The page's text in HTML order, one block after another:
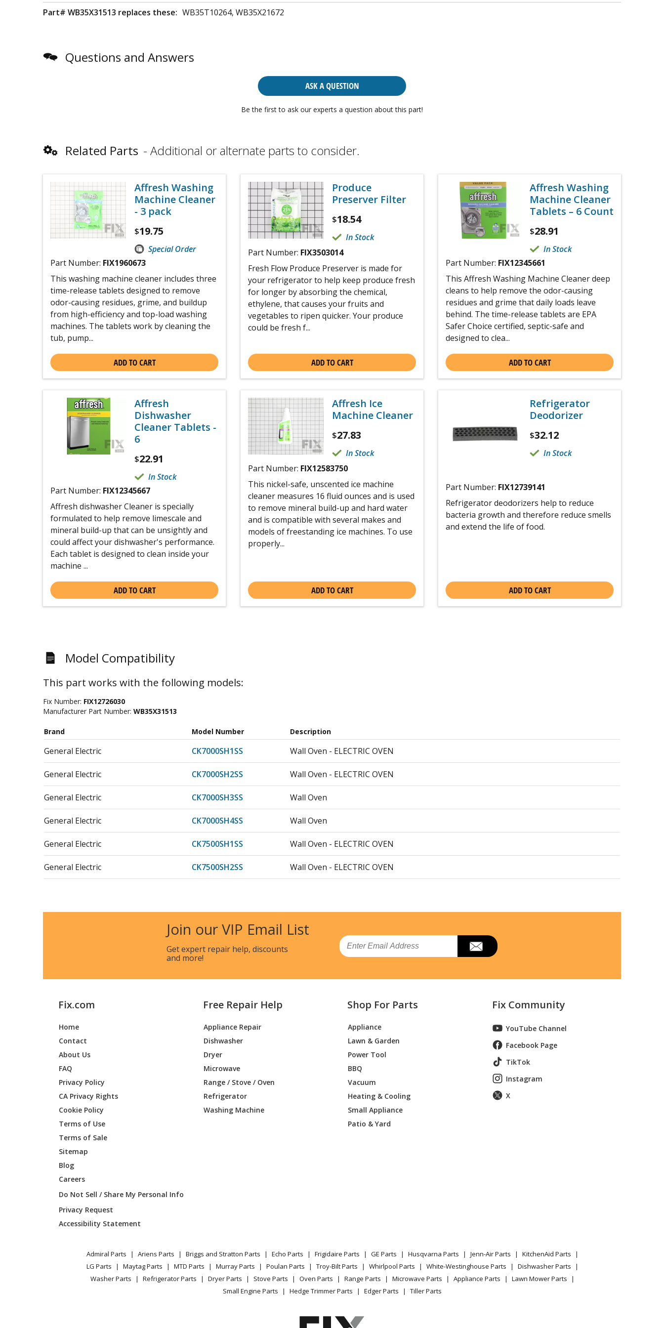
Part# WB35X31513 replaces these: WB35T10264, WB35X21672
Questions and Answers
ASK A QUESTION
Be the first to ask our experts a question about this part!
Related Parts Additional or alternate parts to consider.
Affresh Washing
Machine Cleaner
- 3 pack
$19.75
Special Order
Part Number: FIX1960673
This washing machine cleaner includes three
time-release tablets designed to remove
odor-causing residues, grime, and buildup
from high-efficiency and top-load washing
machines. The tablets work by cleaning the
tub, pump...
ADD TO CART
Produce
Preserver Filter
$18.54
In Stock
Part Number: FIX3503014
Fresh Flow Produce Preserver is made for
your refrigerator to help keep produce fresh
for longer by absorbing the chemical,
ethylene, that causes your fruits and
vegetables to ripen quicker. Your produce
could be fresh f...
ADD TO CART
Affresh Washing
Machine Cleaner
Tablets – 6 Count
$28.91
In Stock
Part Number: FIX12345661
This Affresh Washing Machine Cleaner deep
cleans to help remove the odor-causing
residues and grime that daily loads leave
behind. The time-release tablets are EPA
Safer Choice certified, septic-safe and
designed to clea...
ADD TO CART
Affresh
Dishwasher
Cleaner Tablets -
6
$22.91
In Stock
Part Number: FIX12345667
Affresh dishwasher Cleaner is specially
formulated to help remove limescale and
mineral build-up that can be unsightly and
could affect your dishwasher's performance.
Each tablet is designed to clean inside your
machine ...
ADD TO CART
Affresh Ice
Machine Cleaner
$27.83
In Stock
Part Number: FIX12583750
This nickel-safe, unscented ice machine
cleaner measures 16 fluid ounces and is used
to remove mineral build-up and hard water
and is compatible with several makes and
models of freestanding ice machines. To use
properly...
ADD TO CART
Refrigerator
Deodorizer
$32.12
In Stock
Part Number: FIX12739141
Refrigerator deodorizers help to reduce
bacteria growth and therefore reduce smells
and extend the life of food.
ADD TO CART
Model Compatibility
This part works with the following models:
Fix Number: FIX12726030
Manufacturer Part Number: WB35X31513
Brand Model Number Description
General Electric CK7000SH1SS Wall Oven - ELECTRIC OVEN
General Electric CK7000SH2SS Wall Oven - ELECTRIC OVEN
General Electric CK7000SH3SS Wall Oven
General Electric CK7000SH4SS Wall Oven
General Electric CK7500SH1SS Wall Oven - ELECTRIC OVEN
General Electric CK7500SH2SS Wall Oven - ELECTRIC OVEN
General Electric CK7500SH4SS Wall Oven
CKD70DM2N1S5 Wall Oven
CKD70DM2N2S5 Wall Oven - Electric Oven
General Electric CKD70DP2N2S1 Wall Oven - Electric Oven
General Electric CKD70DP2N4S1 Wall Oven - Café™ 27 Inch Smart Double Wall Oven With Convection
General Electric CKD70DP2N5S1
General Electric
General Electric CKS70DM2N2S5 Wall Oven - Electric Oven
General Electric
General Electric
General Electric
General Electric
General Electric CT9050EK3DS Wall Oven
CT9050EK4DS Wall Oven
Join our VIP Email List
Get expert repair help, discounts
and more!
Email
Fix.com
Home
Contact
About Us
FAQ
Privacy Policy
CA Privacy Rights
Cookie Policy
Terms of Use
Terms of Sale
Sitemap
Blog
Careers
Do Not Sell / Share My Personal Info
Privacy Request
Accessibility Statement
Free Repair Help
Appliance Repair
Dishwasher
Dryer
Microwave
Range / Stove / Oven
Refrigerator
Washing Machine
Shop For Parts
Appliance
Lawn & Garden
Power Tool
BBQ
Vacuum
Heating & Cooling
Small Appliance
Patio & Yard
Fix Community
YouTube Channel
Facebook Page
TikTok
Instagram
X
Admiral Parts Ariens Parts Briggs and Stratton Parts Echo Parts Frigidaire Parts GE Parts Husqvarna Parts Jenn-Air Parts
KitchenAid Parts
LG Parts
Maytag Parts MTD Parts Murray Parts Poulan Parts Troy-Bilt Parts Whirlpool Parts White-Westinghouse Parts
Dishwasher Parts
Washer Parts
Refrigerator Parts Dryer Parts Stove Parts Oven Parts Range Parts Microwave Parts Appliance Parts
Lawn Mower Parts
Small Engine Parts
Hedge Trimmer Parts Edger Parts Tiller Parts